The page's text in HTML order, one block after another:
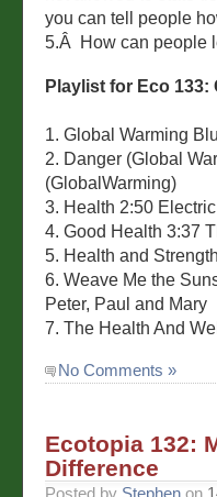
you can tell people
5.Â How can people
Playlist for Eco
1. Global Warming
2. Danger (Global
(GlobalWarming)
3. Health 2:50
4. Good Health 3:37
5. Health and
6. Weave Me the
Peter, Paul and Mary
7. The Health And
No Comments »
Ecotopia 132:
Difference